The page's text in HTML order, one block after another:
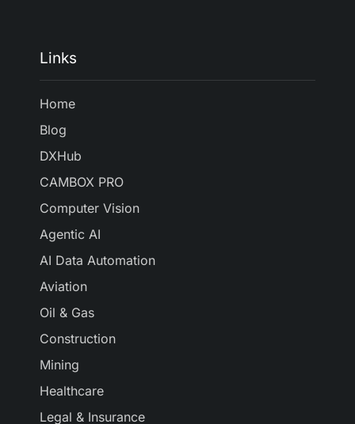
Links
Home
Blog
DXHub
CAMBOX PRO
Computer Vision
Agentic AI
AI Data Automation
Aviation
Oil & Gas
Construction
Mining
Healthcare
Legal & Insurance